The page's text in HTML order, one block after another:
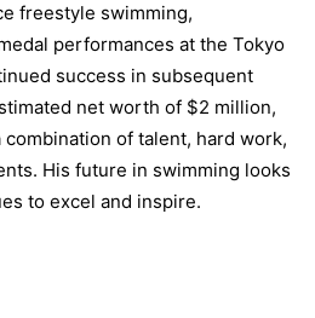
freestyle swimming,
performances at the Tokyo
success in subsequent
net worth of $2 million,
combination of talent, hard work,
His future in swimming looks
to excel and inspire.